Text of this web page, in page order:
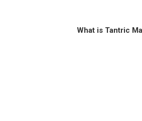
What is Tantric